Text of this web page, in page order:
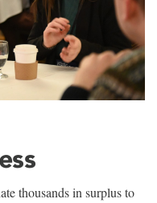
thousands in surplus to